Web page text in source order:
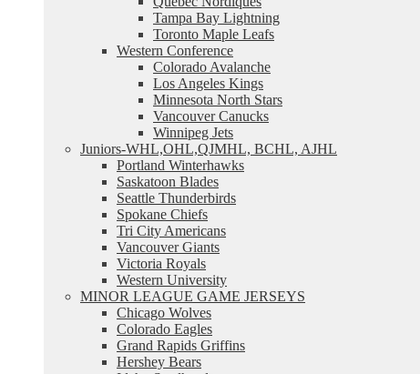
Tampa Bay Lightning
Toronto Maple Leafs
Western Conference
Colorado Avalanche
Los Angeles Kings
Minnesota North Stars
Vancouver Canucks
Winnipeg Jets
Juniors-WHL,OHL,QJMHL, BCHL, AJHL
Portland Winterhawks
Saskatoon Blades
Seattle Thunderbirds
Spokane Chiefs
Tri City Americans
Vancouver Giants
Victoria Royals
Western University
MINOR LEAGUE GAME JERSEYS
Chicago Wolves
Colorado Eagles
Grand Rapids Griffins
Hershey Bears